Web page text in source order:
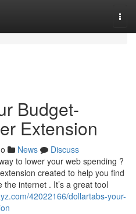
Budget-
Extension
News
Discuss
to lower your web spending ?
created to help you find
internet . It’s a great tool
42022166/dollartabs-your-